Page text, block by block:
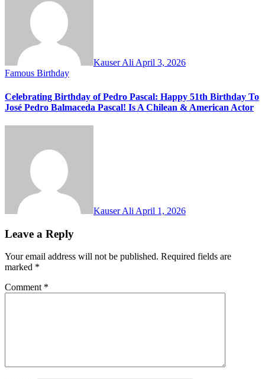
Kauser Ali April 3, 2026
Famous Birthday
Celebrating Birthday of Pedro Pascal: Happy 51th Birthday To
José Pedro Balmaceda Pascal! Is A Chilean & American Actor
Kauser Ali April 1, 2026
Leave a Reply
Your email address will not be published. Required fields are
marked *
Comment *